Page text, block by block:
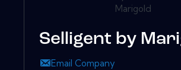
Selligent by
Email Company